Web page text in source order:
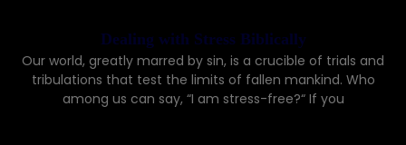
Dealing with Stress Biblically
Our world, greatly marred by sin, is a crucible of trials and
tribulations that test the limits of fallen mankind. Who
among us can say, “I am stress-free?“ If you